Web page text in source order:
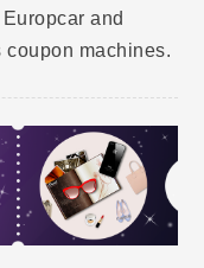
and
machines.